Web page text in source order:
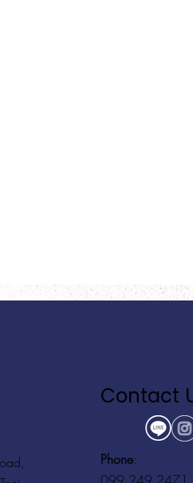
Contact
Phone: